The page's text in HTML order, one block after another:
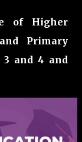
of Higher
Primary
3 and 4 and